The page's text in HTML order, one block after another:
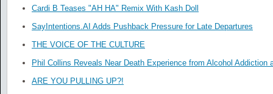
Cardi B Teases "AH HA" Remix With Kash Doll
SayIntentions.AI Adds Pushback Pressure for Late Departures
THE VOICE OF THE CULTURE
Phil Collins Reveals Near Death Experience from Alcohol Addiction
ARE YOU PULLING UP?!